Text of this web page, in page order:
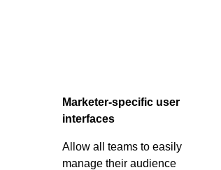
Marketer-specific user
interfaces
Allow all teams to easily
manage their audience